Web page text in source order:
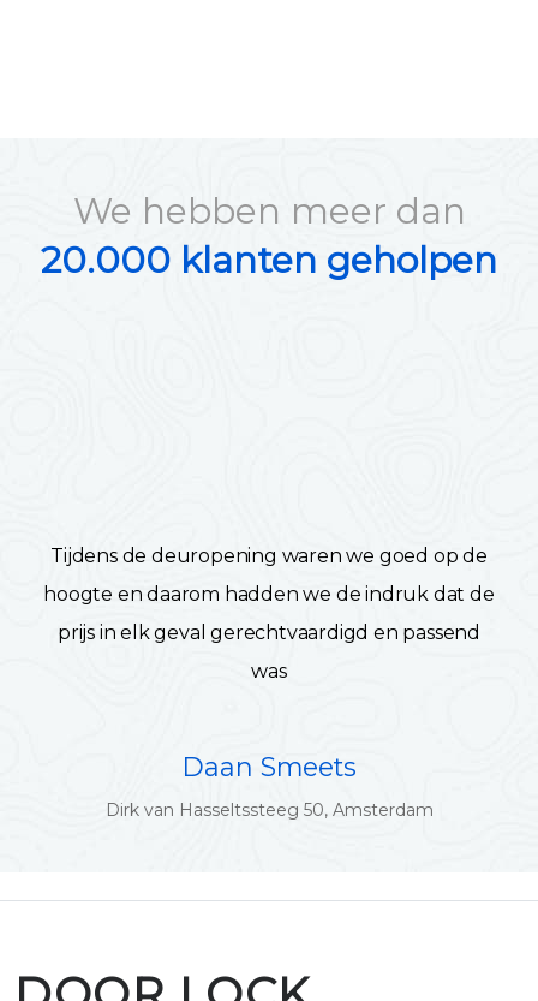
We hebben meer dan
20.000 klanten geholpen
Tijdens de deuropening waren we goed op de
hoogte en daarom hadden we de indruk dat de
prijs in elk geval gerechtvaardigd en passend
was
Daan Smeets
Dirk van Hasseltssteeg 50, Amsterdam